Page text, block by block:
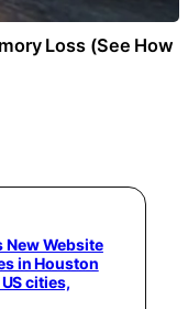
Loss (See How
New Website
in Houston
cities,